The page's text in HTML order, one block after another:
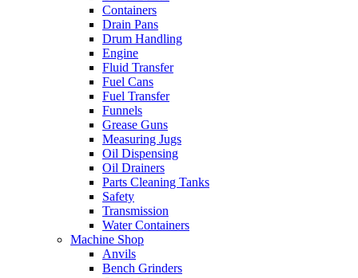
Containers
Drain Pans
Drum Handling
Engine
Fluid Transfer
Fuel Cans
Fuel Transfer
Funnels
Grease Guns
Measuring Jugs
Oil Dispensing
Oil Drainers
Parts Cleaning Tanks
Safety
Transmission
Water Containers
Machine Shop
Anvils
Bench Grinders